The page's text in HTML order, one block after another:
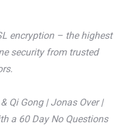
encryption – the highest
security from trusted
Qi Gong | Jonas Over |
a 60 Day No Questions